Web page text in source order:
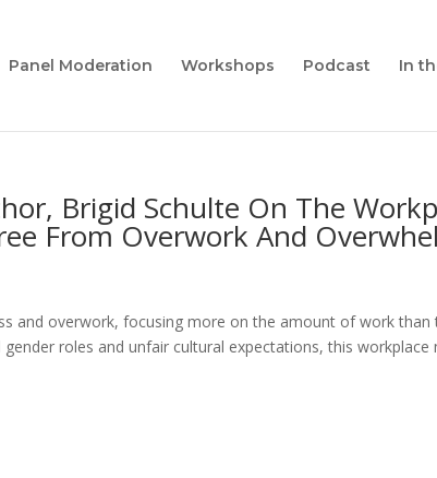
Panel Moderation Workshops Podcast In
Brigid Schulte On The
From Overwork And
and overwork, focusing more on the amount of work than
roles and unfair cultural expectations, this